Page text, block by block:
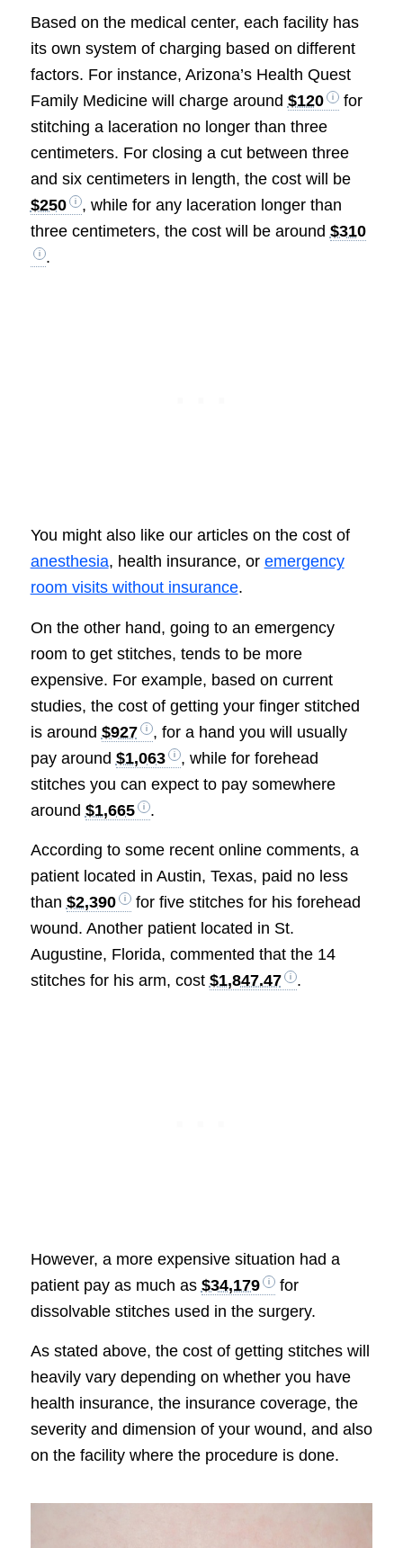
Based on the medical center, each facility has
its own system of charging based on different
factors. For instance, Arizona’s Health Quest
Family Medicine will charge around $120
for
stitching a laceration no longer than three
centimeters. For closing a cut between three
and six centimeters in length, the cost will be
$250
, while for any laceration longer than
three centimeters, the cost will be around $310
.
You might also like our articles on the cost of
anesthesia, health insurance, or emergency
room visits without insurance.
On the other hand, going to an emergency
room to get stitches, tends to be more
expensive. For example, based on current
studies, the cost of getting your finger stitched
is around $927
, for a hand you will usually
pay around $1,063
, while for forehead
stitches you can expect to pay somewhere
around $1,665 .
According to some recent online comments, a
patient located in Austin, Texas, paid no less
than $2,390
for five stitches for his forehead
wound. Another patient located in St.
Augustine, Florida, commented that the 14
stitches for his arm, cost $1,847.47 .
However, a more expensive situation had a
patient pay as much as $34,179
for
dissolvable stitches used in the surgery.
As stated above, the cost of getting stitches will
heavily vary depending on whether you have
health insurance, the insurance coverage, the
severity and dimension of your wound, and also
on the facility where the procedure is done.